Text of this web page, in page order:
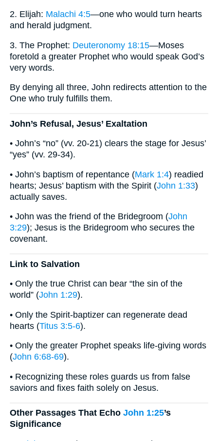
2. Elijah: Malachi 4:5—one who would turn hearts
and herald judgment.
3. The Prophet: Deuteronomy 18:15—Moses
foretold a greater Prophet who would speak God’s
very words.
By denying all three, John redirects attention to the
One who truly fulfills them.
John’s Refusal, Jesus’ Exaltation
• John’s “no” (vv. 20-21) clears the stage for Jesus’
“yes” (vv. 29-34).
• John’s baptism of repentance (Mark 1:4) readied
hearts; Jesus’ baptism with the Spirit (John 1:33)
actually saves.
• John was the friend of the Bridegroom (John
3:29); Jesus is the Bridegroom who secures the
covenant.
Link to Salvation
• Only the true Christ can bear “the sin of the
world” (John 1:29).
• Only the Spirit-baptizer can regenerate dead
hearts (Titus 3:5-6).
• Only the greater Prophet speaks life-giving words
(John 6:68-69).
• Recognizing these roles guards us from false
saviors and fixes faith solely on Jesus.
Other Passages That Echo John 1:25’s
Significance